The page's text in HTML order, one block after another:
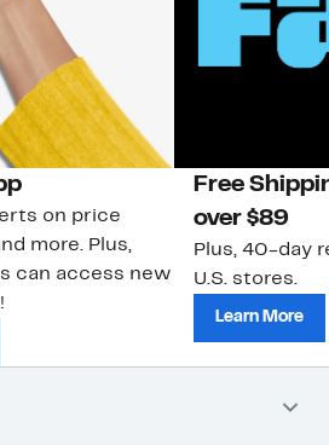
on price
more. Plus,
can access new
Free
over $89
Plus, 40-day
U.S. stores.
Learn More